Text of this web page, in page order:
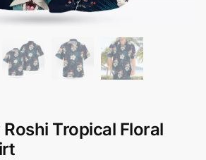
Tropical Floral